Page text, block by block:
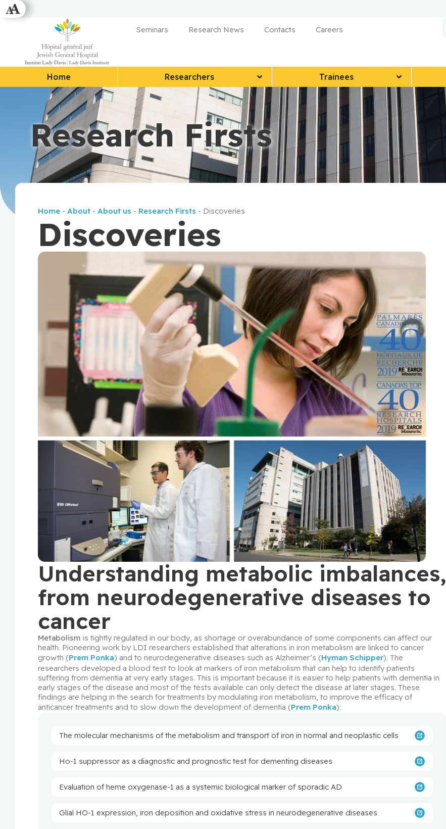
Seminars Research News Contacts Careers
Home Researchers Trainees
Research Firsts
Home -About -About us - Research Firsts - Discoveries
Discoveries
Understanding metabolic imbalances,
from neurodegenerative diseases to
cancer
Metabolism is tightly regulated in our body, as shortage or overabundance of some components can affect our
health. Pioneering work by LDI researchers established that alterations in iron metabolism are linked to cancer
growth (Prem Ponka) and to neurodegenerative diseases such as Alzheimer’s (Hyman Schipper). The
researchers developed a blood test to look at markers of iron metabolism that can help to identify patients
suffering from dementia at very early stages. This is important because it is easier to help patients with dementia in
early stages of the disease and most of the tests available can only detect the disease at later stages. These
findings are helping in the search for treatments by modulating iron metabolism, to improve the efficacy of
anticancer treatments and to slow down the development of dementia (Prem Ponka):
The molecular mechanisms of the metabolism and transport of iron in normal and neoplastic cells
Ho-1 suppressor as a diagnostic and prognostic test for dementing diseases
Evaluation of heme oxygenase-1 as a systemic biological marker of sporadic AD
Glial HO-1 expression, iron deposition and oxidative stress in neurodegenerative diseases